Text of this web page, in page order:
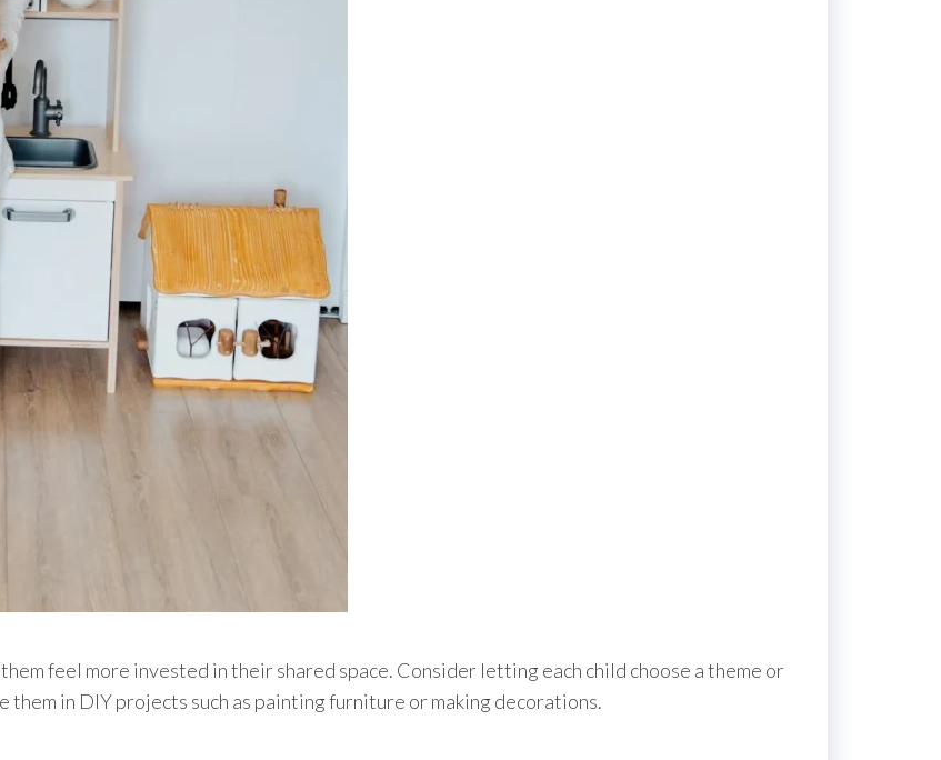
feel more invested in their shared space. Consider letting each child choose a theme or
in DIY projects such as painting furniture or making decorations.